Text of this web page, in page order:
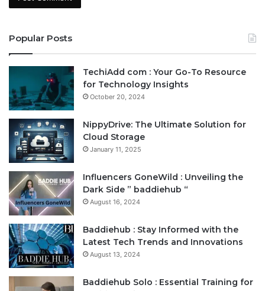
Popular Posts
TechiAdd com : Your Go-To Resource
for Technology Insights
October 20, 2024
NippyDrive: The Ultimate Solution for
Cloud Storage
January 11, 2025
Influencers GoneWild : Unveiling the
Dark Side ” baddiehub “
August 16, 2024
Baddiehub : Stay Informed with the
Latest Tech Trends and Innovations
August 13, 2024
Baddiehub Solo : Essential Training for